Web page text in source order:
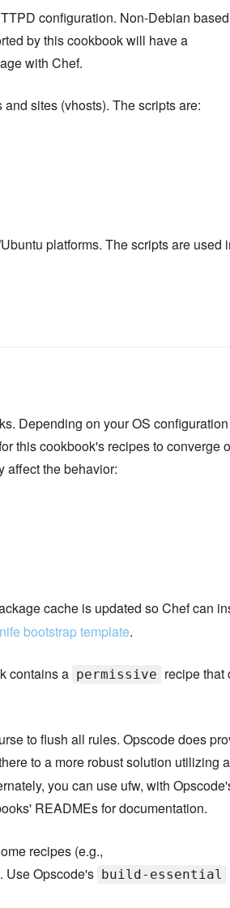
configuration. Non-Debian based
by this cookbook will have a
with Chef.
sites (vhosts). The scripts are:
platforms. The scripts are used
Depending on your OS configuration
this cookbook's recipes to converge
affect the behavior:
cache is updated so Chef can
bootstrap template.
contains a permissive recipe that
to flush all rules. Opscode does
to a more robust solution utilizing a
you can use ufw, with
READMEs for documentation.
recipes (e.g.,
Use Opscode's build-essential